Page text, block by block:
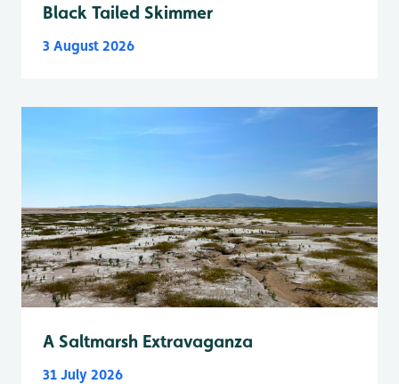
Black Tailed Skimmer
3 August 2026
A Saltmarsh Extravaganza
31 July 2026